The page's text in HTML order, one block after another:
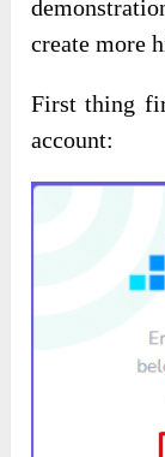
create more
First thing
account: